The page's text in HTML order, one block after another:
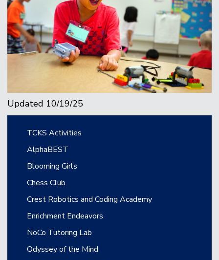
Updated 10/19/25
Main navigation
TCKS Activities
AlphaBEST
Blooming Girls
Chess Club
Crest Robotics and Coding Academy
Enrichment Endeavors
NoCo Tutoring Lab
Odyssey of the Mind